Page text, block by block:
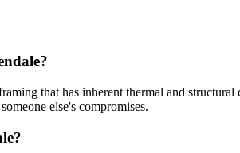
that has inherent thermal and
else's compromises.